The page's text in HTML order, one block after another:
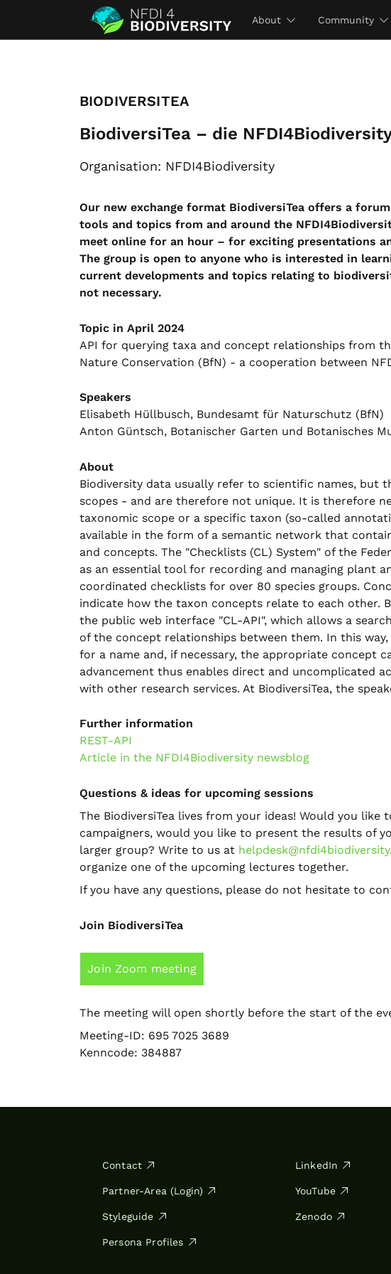
About Community
BIODIVERSITEA
BiodiversiTea – die
Organisation: NFDI4Biodiversity
Our new exchange format BiodiversiTea offers a
tools and topics from and around the
meet online for an hour – for exciting presentations
The group is open to anyone who is interested in
current developments and topics relating to
not necessary.
Topic in April 2024
API for querying taxa and concept relationships from
Nature Conservation (BfN) - a cooperation between
Speakers
Elisabeth Hüllbusch, Bundesamt für Naturschutz (BfN)
Anton Güntsch, Botanischer Garten und Botanisches
About
Biodiversity data usually refer to scientific names, but
scopes - and are therefore not unique. It is therefore
taxonomic scope or a specific taxon (so-called
available in the form of a semantic network that
and concepts. The "Checklists (CL) System" of the
as an essential tool for recording and managing plant
coordinated checklists for over 80 species groups.
indicate how the taxon concepts relate to each other.
the public web interface "CL-API", which allows a
of the concept relationships between them. In this
for a name and, if necessary, the appropriate concept
advancement thus enables direct and uncomplicated
with other research services. At BiodiversiTea, the
Further information
REST-API
Article in the NFDI4Biodiversity newsblog
Questions & ideas for upcoming sessions
The BiodiversiTea lives from your ideas! Would you
campaigners, would you like to present the results of
larger group? Write to us at
organize one of the upcoming lectures together.
If you have any questions, please do not hesitate to
Join BiodiversiTea
Join Zoom meeting
The meeting will open shortly before the start of the
Meeting-ID: 695 7025 3689
Kenncode: 384887
Contact
Partner-Area (Login)
Styleguide
Persona Profiles
LinkedIn
YouTube
Zenodo